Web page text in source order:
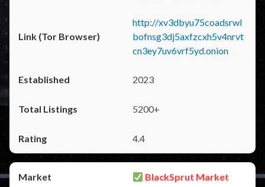
http://xv3dbyu75coadsrwl
bofnsg3dj5axfzcxh5v4nrvt
cn3ey7uv6vrf5yd.onion
2023
5200+
4.4
BlackSprut Market